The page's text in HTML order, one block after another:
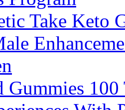
Take Keto
Gummies 100